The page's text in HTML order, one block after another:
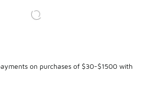
Price dropped from $35.00 to $19.99
on purchases of $30-$1500 with